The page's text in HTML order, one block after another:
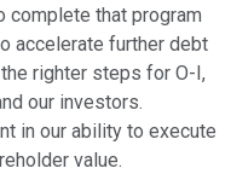
complete that program
accelerate further debt
righter steps for O-I,
our investors.
in our ability to execute
value.